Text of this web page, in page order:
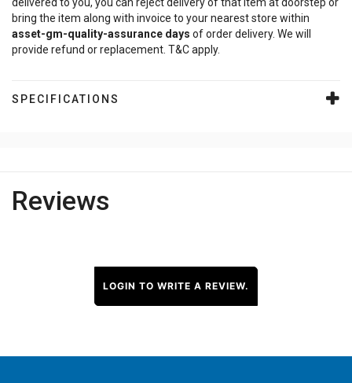
delivered to you, you can reject delivery of that item at doorstep or
bring the item along with invoice to your nearest store within
asset-gm-quality-assurance days of order delivery. We will
provide refund or replacement. T&C apply.
SPECIFICATIONS
Reviews
LOGIN TO WRITE A REVIEW.